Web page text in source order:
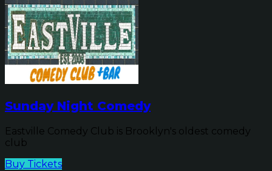
Sunday Night Comedy
Eastville Comedy Club is Brooklyn's oldest comedy
club
Buy Tickets